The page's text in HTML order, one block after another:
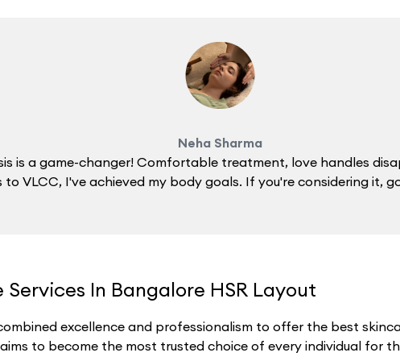
Neha Sharma
is a game-changer! Comfortable treatment, love handles
VLCC, I've achieved my body goals. If you're considering it,
In Bangalore HSR Layout
excellence and professionalism to offer the best
aims to become the most trusted choice of every individual for